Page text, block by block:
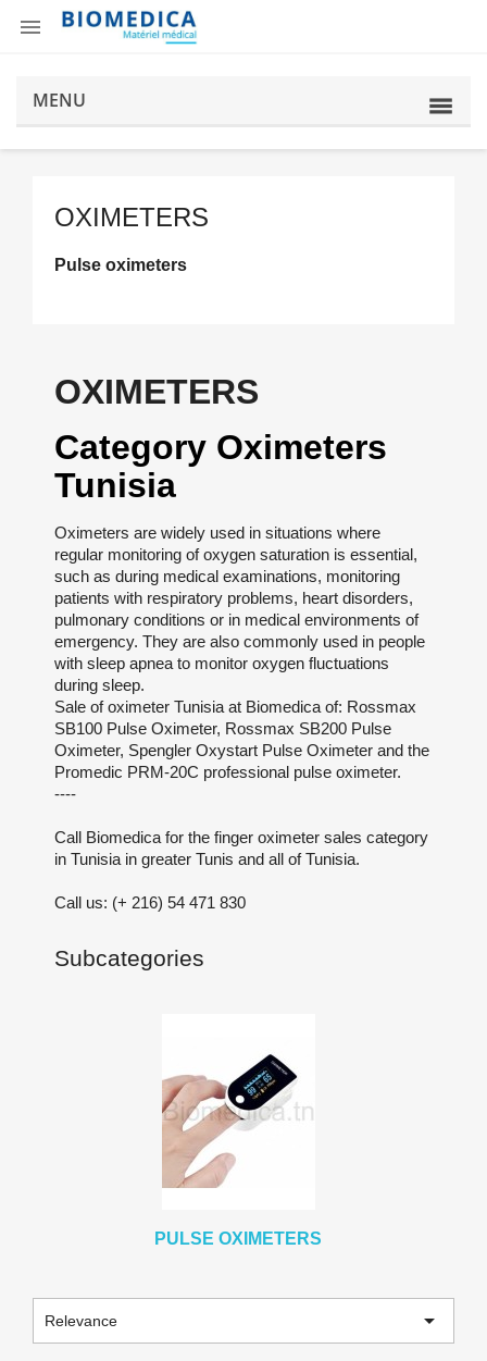

MENU
OXIMETERS
Pulse oximeters
OXIMETERS
Category Oximeters
Tunisia
Oximeters are widely used in situations where
regular monitoring of oxygen saturation is essential,
such as during medical examinations, monitoring
patients with respiratory problems, heart disorders,
pulmonary conditions or in medical environments of
emergency. They are also commonly used in people
with sleep apnea to monitor oxygen fluctuations
during sleep.
Sale of oximeter Tunisia at Biomedica of: Rossmax
SB100 Pulse Oximeter, Rossmax SB200 Pulse
Oximeter, Spengler Oxystart Pulse Oximeter and the
Promedic PRM-20C professional pulse oximeter.
----
Call Biomedica for the finger oximeter sales category
in Tunisia in greater Tunis and all of Tunisia.
Call us: (+ 216) 54 471 830
Subcategories
PULSE OXIMETERS
Relevance 